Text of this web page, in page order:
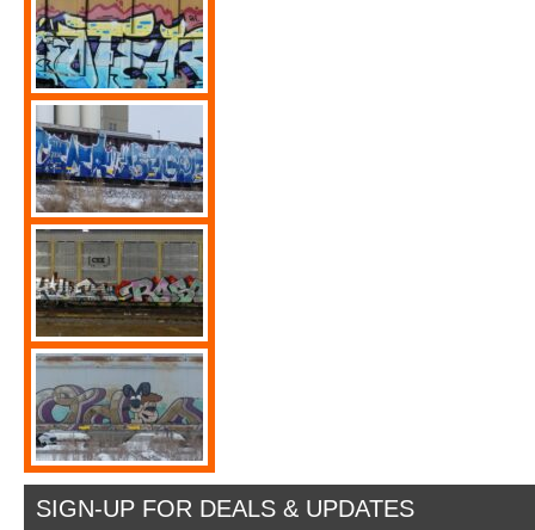
SIGN-UP FOR DEALS & UPDATES